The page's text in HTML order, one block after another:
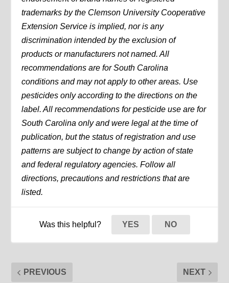
trademarks by the Clemson University Cooperative
Extension Service is implied, nor is any
discrimination intended by the exclusion of
products or manufacturers not named. All
recommendations are for South Carolina
conditions and may not apply to other areas. Use
pesticides only according to the directions on the
label. All recommendations for pesticide use are for
South Carolina only and were legal at the time of
publication, but the status of registration and use
patterns are subject to change by action of state
and federal regulatory agencies. Follow all
directions, precautions and restrictions that are
listed.
Was this helpful? YES NO
PREVIOUS NEXT